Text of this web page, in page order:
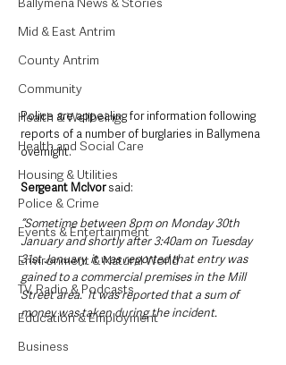
Mid & East Antrim
County Antrim
Community
Health & Wellbeing
Health and Social Care
Housing & Utilities
Police & Crime
Events & Entertainment
Environment & Natural World
TV, Radio & Podcasts
Education & Employment
Business
Police are appealing for information following
reports of a number of burglaries in Ballymena
overnight.
Sergeant McIvor said:
“Sometime between 8pm on Monday 30th
January and shortly after 3:40am on Tuesday
31st January, it was reported that entry was
gained to a commercial premises in the Mill
Street area.  It was reported that a sum of
money was taken during the incident.